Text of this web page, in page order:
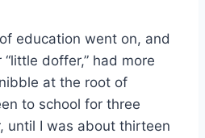
education went on, and
doffer,” had more
at the root of
to school for three
until I was about thirteen